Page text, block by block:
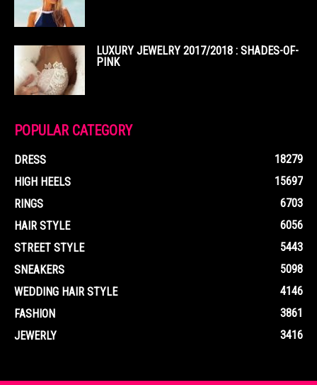
LUXURY JEWELRY 2017/2018 : SHADES-OF-
PINK
POPULAR CATEGORY
DRESS
18279
HIGH HEELS
15697
RINGS
6703
HAIR STYLE
6056
STREET STYLE
5443
SNEAKERS
5098
WEDDING HAIR STYLE
4146
FASHION
3861
JEWERLY
3416